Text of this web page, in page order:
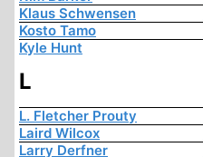
Klaus Schwensen
Kosto Tamo
Kyle Hunt
L
L. Fletcher Prouty
Laird Wilcox
Larry Derfner